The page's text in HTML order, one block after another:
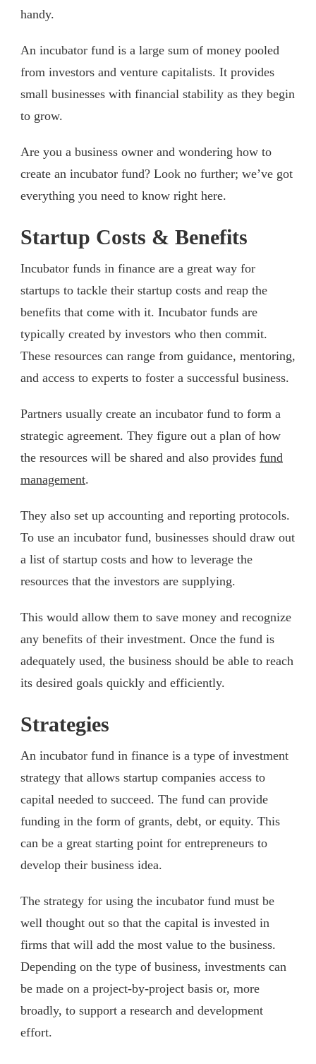
handy.
An incubator fund is a large sum of money pooled
from investors and venture capitalists. It provides
small businesses with financial stability as they begin
to grow.
Are you a business owner and wondering how to
create an incubator fund? Look no further; we’ve got
everything you need to know right here.
Startup Costs & Benefits
Incubator funds in finance are a great way for
startups to tackle their startup costs and reap the
benefits that come with it. Incubator funds are
typically created by investors who then commit.
These resources can range from guidance, mentoring,
and access to experts to foster a successful business.
Partners usually create an incubator fund to form a
strategic agreement. They figure out a plan of how
the resources will be shared and also provides fund
management.
They also set up accounting and reporting protocols.
To use an incubator fund, businesses should draw out
a list of startup costs and how to leverage the
resources that the investors are supplying.
This would allow them to save money and recognize
any benefits of their investment. Once the fund is
adequately used, the business should be able to reach
its desired goals quickly and efficiently.
Strategies
An incubator fund in finance is a type of investment
strategy that allows startup companies access to
capital needed to succeed. The fund can provide
funding in the form of grants, debt, or equity. This
can be a great starting point for entrepreneurs to
develop their business idea.
The strategy for using the incubator fund must be
well thought out so that the capital is invested in
firms that will add the most value to the business.
Depending on the type of business, investments can
be made on a project-by-project basis or, more
broadly, to support a research and development
effort.